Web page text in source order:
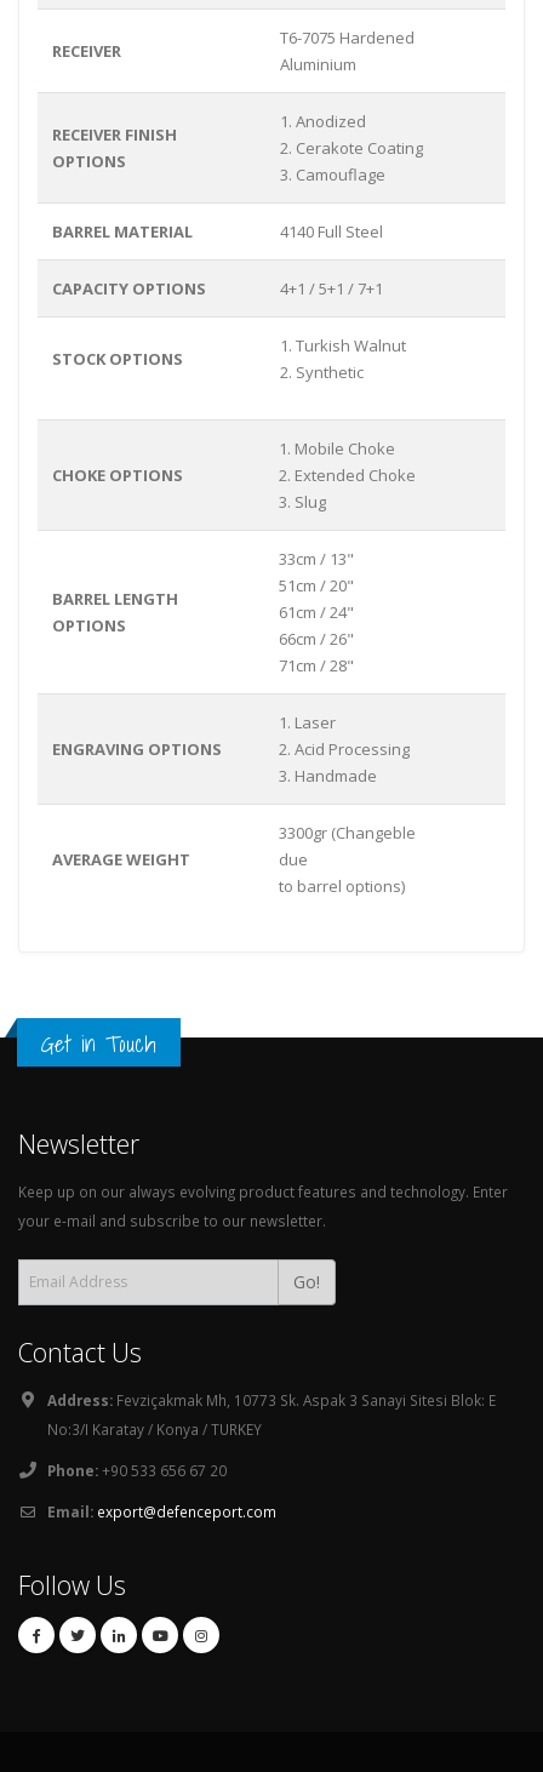
RECEIVER
T6-7075 Hardened
Aluminium
RECEIVER FINISH
OPTIONS
1. Anodized
2. Cerakote Coating
3. Camouflage
BARREL MATERIAL 4140 Full Steel
CAPACITY OPTIONS 4+1 / 5+1 / 7+1
STOCK OPTIONS
1. Turkish Walnut
2. Synthetic
CHOKE OPTIONS
1. Mobile Choke
2. Extended Choke
3. Slug
BARREL LENGTH
OPTIONS
33cm / 13"
51cm / 20"
61cm / 24"
66cm / 26"
71cm / 28"
ENGRAVING OPTIONS
1. Laser
2. Acid Processing
3. Handmade
AVERAGE WEIGHT
3300gr (Changeble
due
to barrel options)
Get in Touch
Newsletter
Keep up on our always evolving product features and technology. Enter
your e-mail and subscribe to our newsletter.
Go!
Contact Us
Address: Fevziçakmak Mh, 10773 Sk. Aspak 3 Sanayi Sitesi Blok: E
No:3/I Karatay / Konya / TURKEY
Phone:+90 533 656 67 20
Email: export@defenceport.com
Follow Us